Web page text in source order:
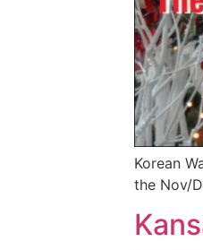
Korean
the Nov/